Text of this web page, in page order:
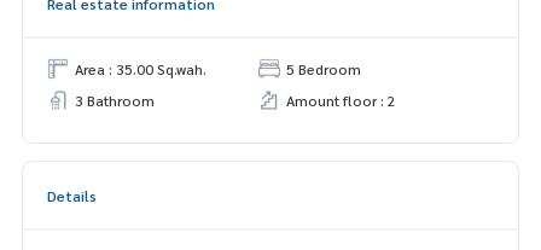
Area : 35.00 Sq.wah.
5 Bedroom
3 Bathroom
Amount floor : 2
Details